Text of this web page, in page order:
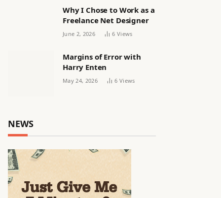
Why I Chose to Work as a
Freelance Net Designer
June 2, 2026 6 Views
Margins of Error with
Harry Enten
May 24, 2026 6 Views
NEWS